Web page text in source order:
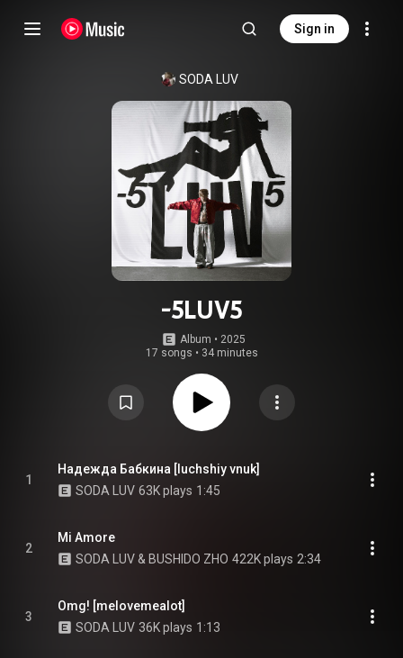
Sign in
SODA LUV
-5LUV5
Album • 2025
17 songs • 34 minutes
1
Надежда Бабкина [luchshiy vnuk]
SODA LUV 63K plays 1:45
2
Mi Amore
SODA LUV & BUSHIDO ZHO 422K plays 2:34
3
Omg! [melovemealot]
SODA LUV 36K plays 1:13